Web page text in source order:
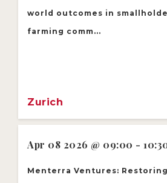
world outcomes in
farming comm...
Zurich
Apr 08 2026 @ 09:00 -
Menterra Ventures: